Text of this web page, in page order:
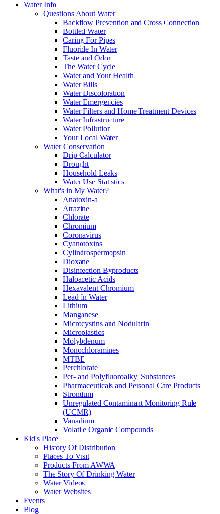
Water Info
Questions About Water
Backflow Prevention and Cross Connection
Bottled Water
Caring For Pipes
Fluoride In Water
Taste and Odor
The Water Cycle
Water and Your Health
Water Bills
Water Discoloration
Water Emergencies
Water Filters and Home Treatment Devices
Water Infrastructure
Water Pollution
Your Local Water
Water Conservation
Drip Calculator
Drought
Household Leaks
Water Use Statistics
What's in My Water?
Anatoxin-a
Atrazine
Chlorate
Chromium
Coronavirus
Cyanotoxins
Cylindrospermopsin
Dioxane
Disinfection Byproducts
Haloacetic Acids
Hexavalent Chromium
Lead In Water
Lithium
Manganese
Microcystins and Nodularin
Microplastics
Molybdenum
Monochloramines
MTBE
Perchlorate
Per- and Polyfluoroalkyl Substances
Pharmaceuticals and Personal Care Products
Strontium
Unregulated Contaminant Monitoring Rule
(UCMR)
Vanadium
Volatile Organic Compounds
Kid's Place
History Of Distribution
Places To Visit
Products From AWWA
The Story Of Drinking Water
Water Videos
Water Websites
Events
Blog